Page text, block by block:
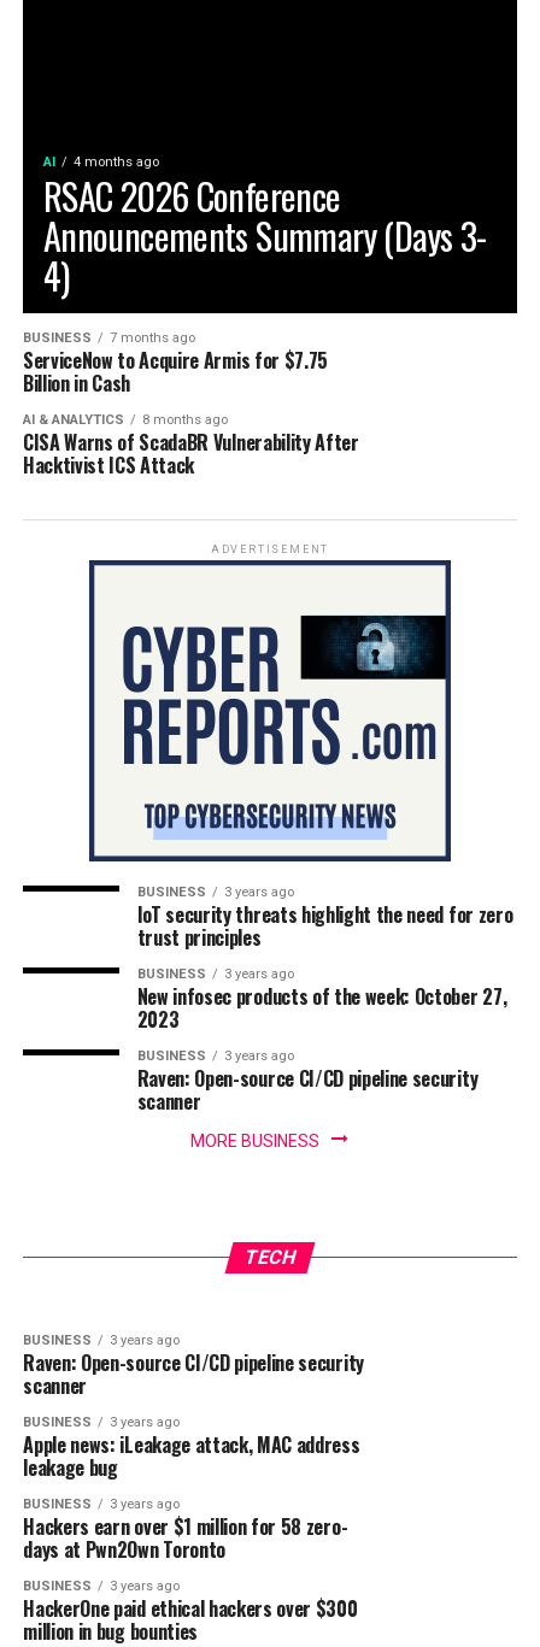
AI 4 months ago
RSAC 2026 Conference
Announcements Summary (Days 3-
4)
BUSINESS 7 months ago
ServiceNow to Acquire Armis for $7.75
Billion in Cash
AI & ANALYTICS 8 months ago
CISA Warns of ScadaBR Vulnerability After
Hacktivist ICS Attack
ADVERTISEMENT
BUSINESS 3 years ago
IoT security threats highlight the need for zero
trust principles
BUSINESS 3 years ago
New infosec products of the week: October 27,
2023
BUSINESS 3 years ago
Raven: Open-source CI/CD pipeline security
scanner
MORE BUSINESS
TECH
IoT security threats highlight the need for
zero trust principles
New infosec products of the week: October 27,
BUSINESS 3 years ago
Raven: Open-source CI/CD pipeline security
scanner
BUSINESS 3 years ago
Apple news: iLeakage attack, MAC address
leakage bug
BUSINESS 3 years ago
Hackers earn over $1 million for 58 zero-
days at Pwn2Own Toronto
BUSINESS 3 years ago
HackerOne paid ethical hackers over $300
million in bug bounties